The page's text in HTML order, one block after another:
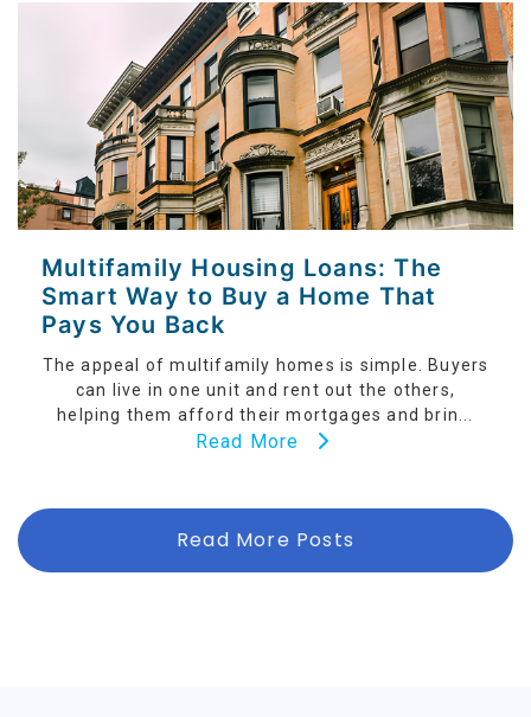
Multifamily Housing Loans: The
Smart Way to Buy a Home That
Pays You Back
The appeal of multifamily homes is simple. Buyers
can live in one unit and rent out the others,
helping them afford their mortgages and brin...
Read More
Read More Posts